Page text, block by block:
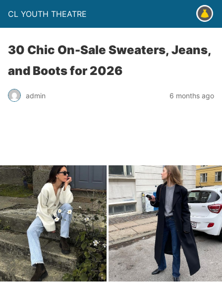
CL YOUTH THEATRE
30 Chic On-Sale Sweaters, Jeans,
and Boots for 2026
admin 6 months ago